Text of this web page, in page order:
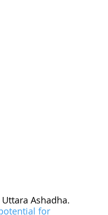
Ashadha.
for